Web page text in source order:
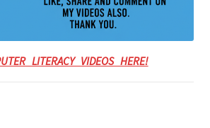
LITERACY VIDEOS HERE!